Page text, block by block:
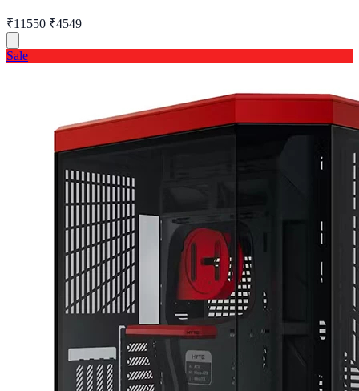
₹11550 ₹4549
Sale